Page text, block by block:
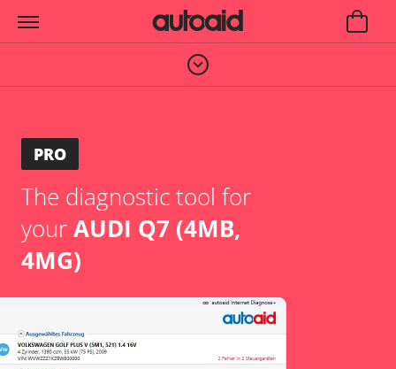
PRO
The diagnostic tool for
yourAUDI Q7 (4MB,
4MG)